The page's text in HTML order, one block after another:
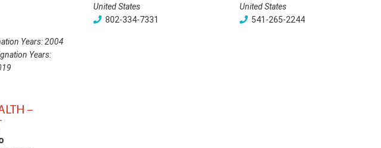
Years:2004
Years:
United States
802-334-7331
United States
541-265-2244
–